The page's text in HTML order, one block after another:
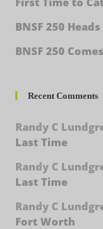
BNSF 250
BNSF 250
Recent Comments
Randy C
Last Time
Randy C
Last Time
Randy C
Fort Worth